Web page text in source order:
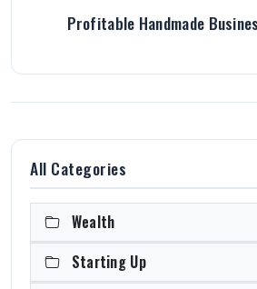
Profitable Handmade
All Categories
Wealth
Starting Up